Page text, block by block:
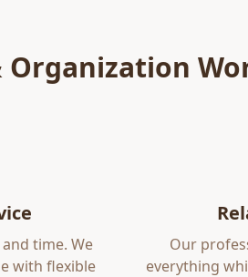
Organization
time. We
with flexible
Our
everything